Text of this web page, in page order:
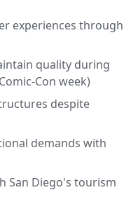
experiences through
quality during
Con week)
despite
demands with
San Diego's tourism